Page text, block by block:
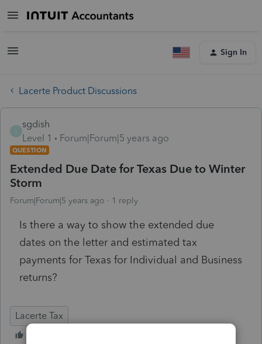
Sign In
Lacerte Product Discussions
sgdish
Level 1
Forum|Forum|5 years ago
QUESTION
Extended Due Date for Texas Due to Winter
Storm
Forum|Forum|5 years ago 1 reply
Is there a way to show the extended due
dates on the letter and estimated tax
payments for Texas for Individual and Business
returns?
Lacerte Tax